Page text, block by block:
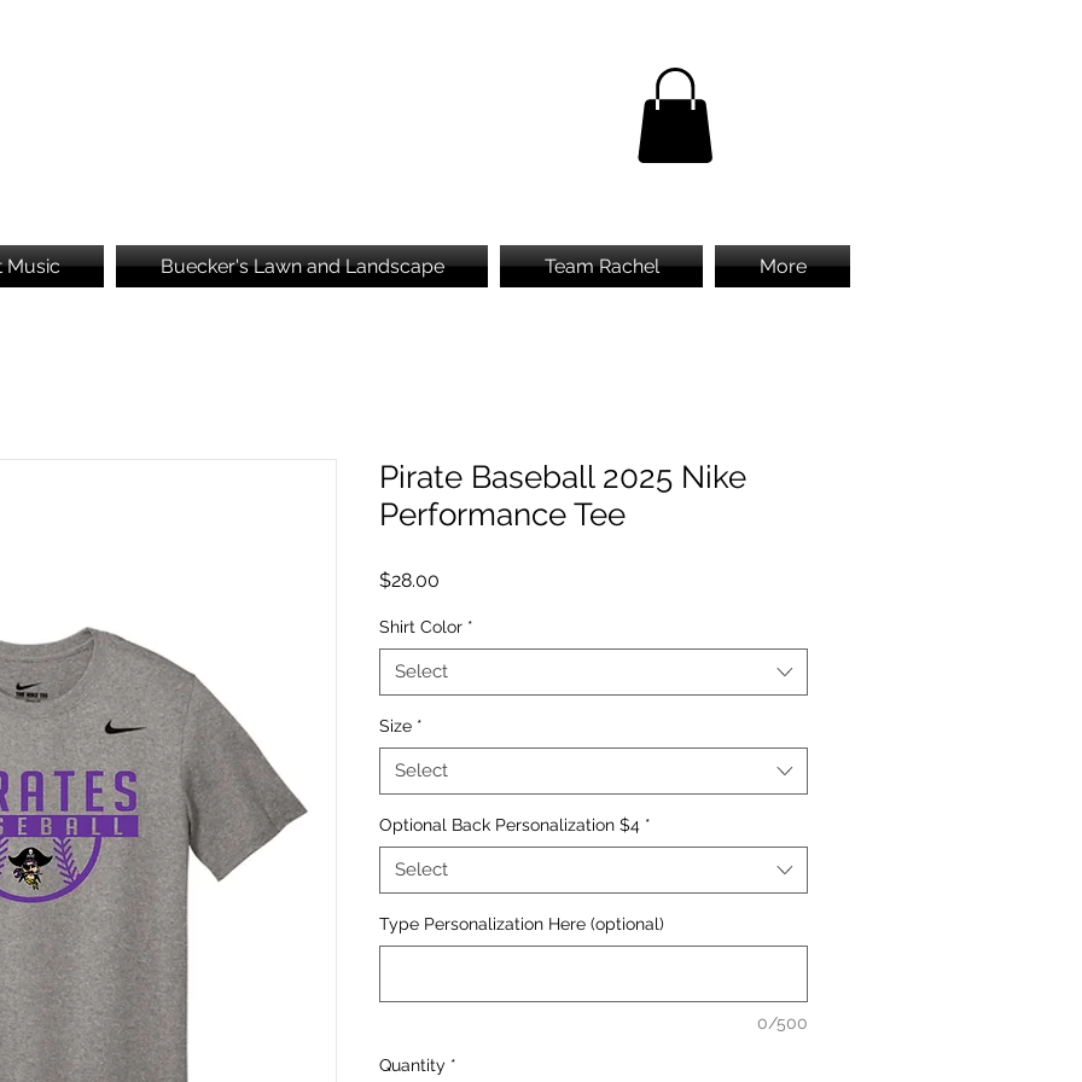
Music Buecker's Lawn and Landscape Team Rachel More
Pirate Baseball 2025 Nike
Performance Tee
$28.00
Shirt Color *
Select
Size *
Select
Optional Back Personalization $4 *
Select
Type Personalization Here (optional)
0/500
Quantity *